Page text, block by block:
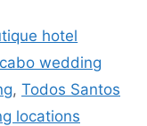
hotel
cabo wedding
, Todos Santos
locations